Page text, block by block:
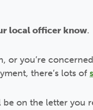
local officer know.
or you’re
there’s lots of
be on the letter you